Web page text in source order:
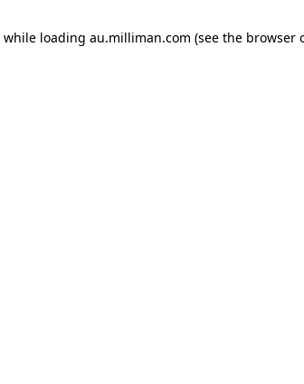
while loading au.milliman.com (see the browser